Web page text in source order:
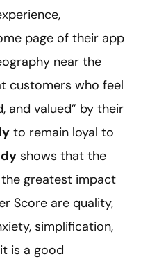
page of their app
near the
customers who feel
and valued” by their
to remain loyal to
shows that the
greatest impact
Score are quality,
simplification,
is a good